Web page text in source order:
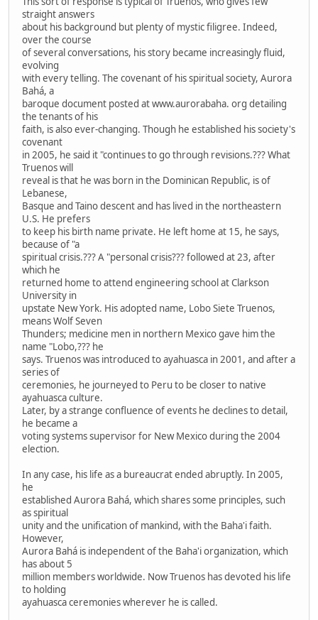
straight answers
about his background but plenty of mystic filigree. Indeed,
over the course
of several conversations, his story became increasingly fluid,
evolving
with every telling. The covenant of his spiritual society, Aurora
Bahá, a
baroque document posted at www.aurorabaha. org detailing
the tenants of his
faith, is also ever-changing. Though he established his society's
covenant
in 2005, he said it "continues to go through revisions.??? What
Truenos will
reveal is that he was born in the Dominican Republic, is of
Lebanese,
Basque and Taino descent and has lived in the northeastern
U.S. He prefers
to keep his birth name private. He left home at 15, he says,
because of "a
spiritual crisis.??? A "personal crisis??? followed at 23, after
which he
returned home to attend engineering school at Clarkson
University in
upstate New York. His adopted name, Lobo Siete Truenos,
means Wolf Seven
Thunders; medicine men in northern Mexico gave him the
name "Lobo,??? he
says. Truenos was introduced to ayahuasca in 2001, and after a
series of
ceremonies, he journeyed to Peru to be closer to native
ayahuasca culture.
Later, by a strange confluence of events he declines to detail,
he became a
voting systems supervisor for New Mexico during the 2004
election.
In any case, his life as a bureaucrat ended abruptly. In 2005,
he
established Aurora Bahá, which shares some principles, such
as spiritual
unity and the unification of mankind, with the Baha'i faith.
However,
Aurora Bahá is independent of the Baha'i organization, which
has about 5
million members worldwide. Now Truenos has devoted his life
to holding
ayahuasca ceremonies wherever he is called.